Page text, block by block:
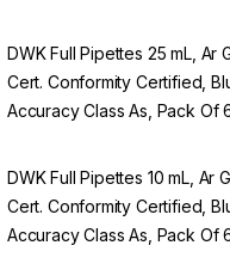
DWK Full Pipettes 25 mL, Ar
Cert. Conformity Certified,
Accuracy Class As, Pack Of
DWK Full Pipettes 10 mL, Ar
Cert. Conformity Certified,
Accuracy Class As, Pack Of